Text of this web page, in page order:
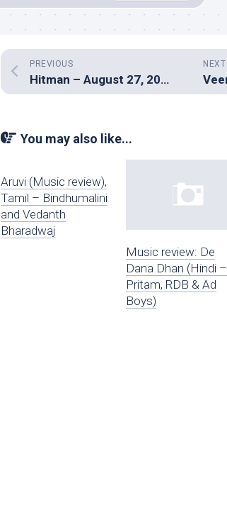
NEXT
PREVIOUS
Hitman – August 27, 2016
You may also like...
Aruvi (Music review),
Tamil – Bindhumalini
and Vedanth
Bharadwaj
Music review: De
Dana Dhan (Hindi –
Pritam, RDB & Ad
Boys)